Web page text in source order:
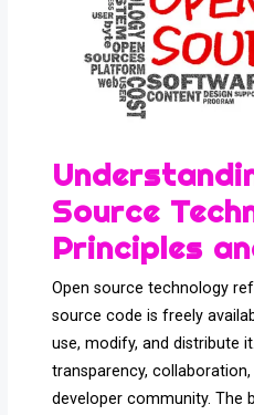
Source
Principles
Open source technology
source code is freely
use, modify, and distribute
transparency,
developer community. The